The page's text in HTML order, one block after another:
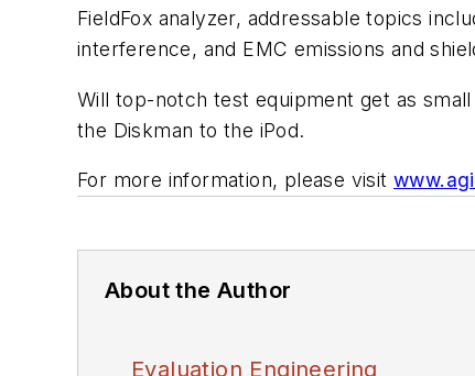
FieldFox analyzer, addressable topics
interference, and EMC emissions and
Will top-notch test equipment get as
the Diskman to the iPod.
For more information, please visit
About the Author
Evaluation Engineering